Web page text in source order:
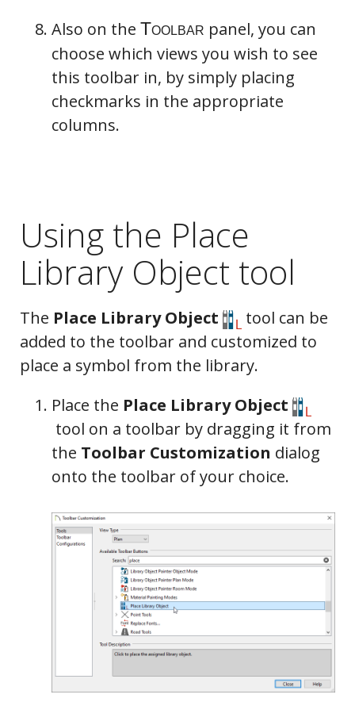
Also on the
panel, you can
choose which views you wish to see
this toolbar in, by simply placing
checkmarks in the appropriate
columns.
Using the Place
Library Object tool
The Place Library Object
tool can be
added to the toolbar and customized to
place a symbol from the library.
Place the Place Library Object
tool on a toolbar by dragging it from
the Toolbar Customization dialog
onto the toolbar of your choice.